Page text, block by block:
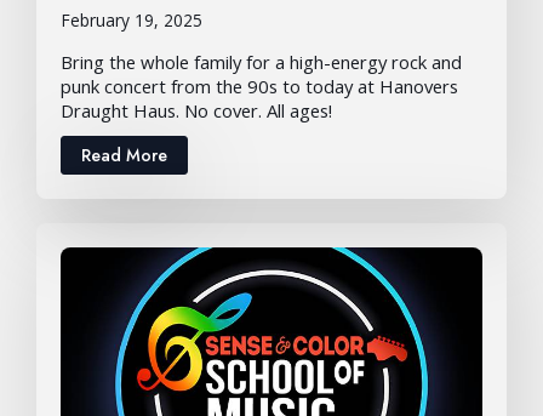
February 19, 2025
Bring the whole family for a high-energy rock and
punk concert from the 90s to today at Hanovers
Draught Haus. No cover. All ages!
Read More